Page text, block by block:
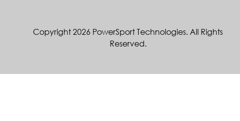
Copyright 2026 PowerSport Technologies. All Rights
Reserved.